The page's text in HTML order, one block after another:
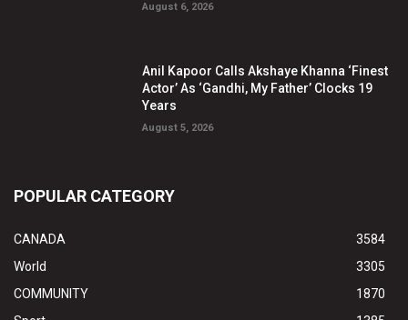
August 6, 2026
Anil Kapoor Calls Akshaye Khanna ‘Finest
Actor’ As ‘Gandhi, My Father’ Clocks 19
Years
August 5, 2026
POPULAR CATEGORY
CANADA
3584
World
3305
COMMUNITY
1870